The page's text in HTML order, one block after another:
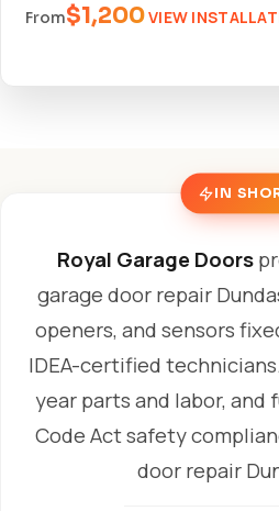
From$1,200VIEW
IN
Royal Garage Doors
garage door repair
openers, and sensors
IDEA-certified
year parts and labor, and
Code Act safety
door repair